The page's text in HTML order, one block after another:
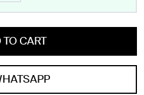
CART